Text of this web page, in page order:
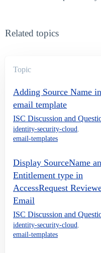
Related topics
Topic
Adding Source Name in
email template
ISC Discussion and
identity-security-cloud,
email-templates
Display SourceName
Entitlement type in
AccessRequest
Email
ISC Discussion and
identity-security-cloud,
email-templates